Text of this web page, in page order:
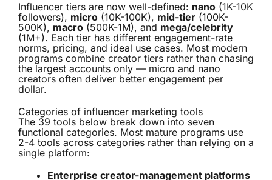
Influencer tiers are now well-defined: nano (1K-10K
followers), micro (10K-100K), mid-tier (100K-
500K), macro (500K-1M), and mega/celebrity
(1M+). Each tier has different engagement-rate
norms, pricing, and ideal use cases. Most modern
programs combine creator tiers rather than chasing
the largest accounts only — micro and nano
creators often deliver better engagement per
dollar.
Categories of influencer marketing tools
The 39 tools below break down into seven
functional categories. Most mature programs use
2-4 tools across categories rather than relying on a
single platform:
Enterprise creator-management platforms